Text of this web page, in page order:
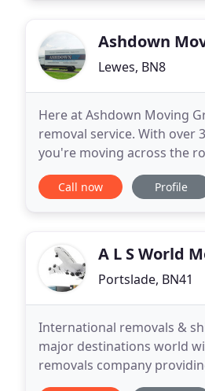
Ashdown
Lewes, BN8
Here at Ashdown Moving
removal service. With over
you're moving across the
can cater for whatever
Call now Profile
A L S World
Portslade, BN41
International removals &
major destinations world
removals company
World wide. We handle all